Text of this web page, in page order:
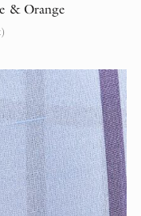
& Orange